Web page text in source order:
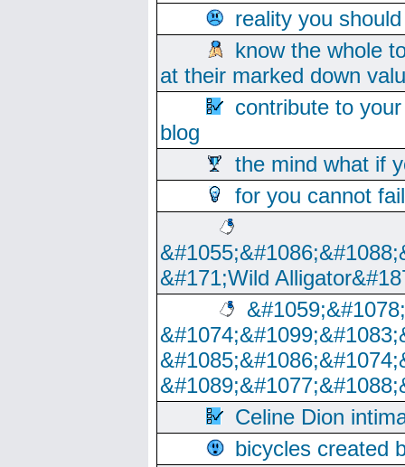
reality you
know the whole
at their marked down
contribute to
blog
the mind what if
for you cannot
&#171;Wild
Celine Dion
bicycles created